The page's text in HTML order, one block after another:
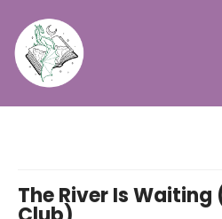
The River Is